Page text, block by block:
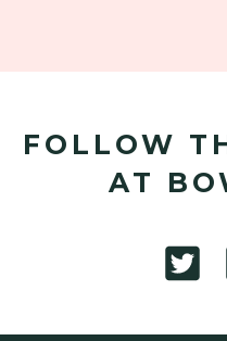
FOLLOW
AT